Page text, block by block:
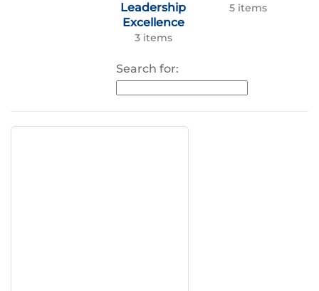
Leadership
Excellence
3 items
5 items
Search for: